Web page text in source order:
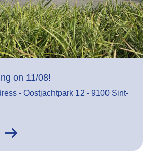
on 11/08!
- Oostjachtpark 12 - 9100 Sint-